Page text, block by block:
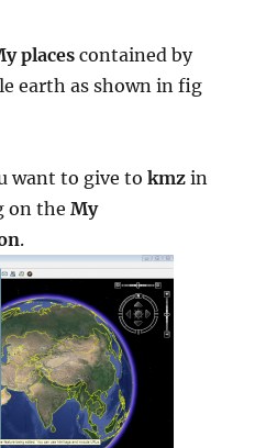
places contained by
earth as shown in fig
want to give tokmz in
on theMy
.